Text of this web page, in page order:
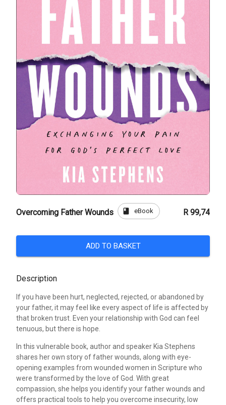
Overcoming Father Wounds book eBook R 99,74
ADD TO BASKET
Description
If you have been hurt, neglected, rejected, or abandoned by
your father, it may feel like every aspect of life is affected by
that broken trust. Even your relationship with God can feel
tenuous, but there is hope.
In this vulnerable book, author and speaker Kia Stephens
shares her own story of father wounds, along with eye-
opening examples from wounded women in Scripture who
were transformed by the love of God. With great
compassion, she helps you identify your father wounds and
offers practical tools to help you overcome insecurity, low